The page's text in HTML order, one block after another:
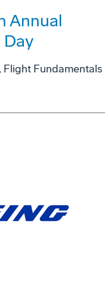
Annual
Flight Fundamentals